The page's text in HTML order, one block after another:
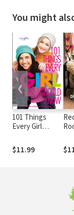
You might
101 Things
Every Girl
Expert Advice
on Stuff Big and
$11.99
❮